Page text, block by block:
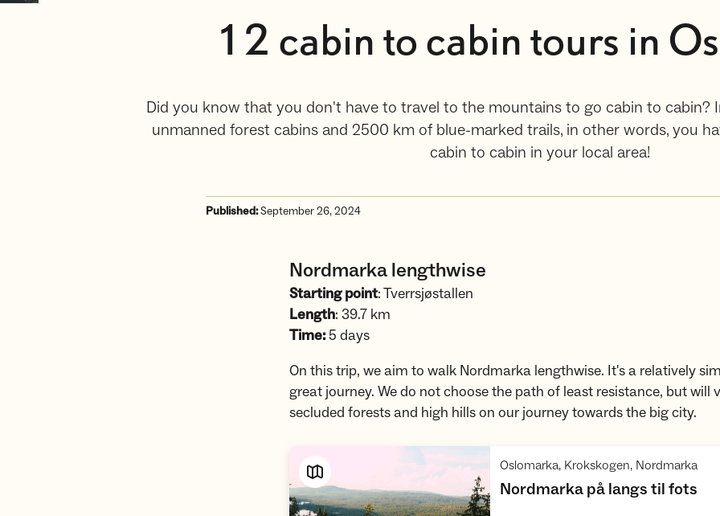
12 cabin to cabin tours in
Did you know that you don't have to travel to the mountains to go cabin to cabin?
unmanned forest cabins and 2500 km of blue-marked trails, in other words, you
cabin to cabin in your local area!
Published:September 26, 2024
Nordmarka lengthwise
Starting point: Tverrsjøstallen
Length: 39.7 km
Time: 5 days
On this trip, we aim to walk Nordmarka lengthwise. It's a relatively
great journey. We do not choose the path of least resistance, but will
secluded forests and high hills on our journey towards the big city.
Oslomarka, Krokskogen, Nordmarka,
Nordmarka på langs til fots,